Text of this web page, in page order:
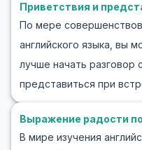
подготовлены к
диалоги о походе в
полезные советы и
делать ваши
естественными. Вместе
ключевыми фразами
чтобы в следующий раз
Приветствия и
По мере
английского языка, вы
лучше начать разговор
представиться при
этой статье мы
знакомства — важную
англоговорящими. Мы
Выражение радости
В мире изучения